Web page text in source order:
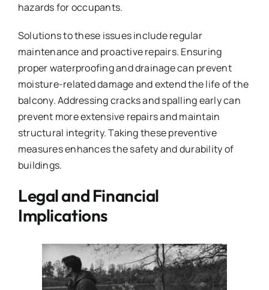
hazards for occupants.
Solutions to these issues include regular
maintenance and proactive repairs. Ensuring
proper waterproofing and drainage can prevent
moisture-related damage and extend the life of the
balcony. Addressing cracks and spalling early can
prevent more extensive repairs and maintain
structural integrity. Taking these preventive
measures enhances the safety and durability of
buildings.
Legal and Financial
Implications